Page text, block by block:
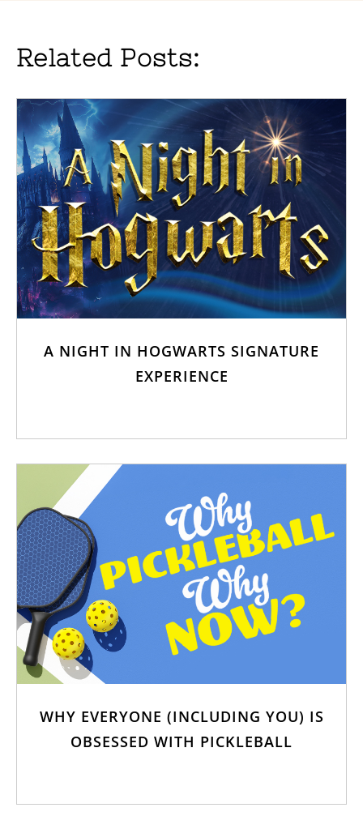
Related Posts:
A NIGHT IN HOGWARTS SIGNATURE
EXPERIENCE
WHY EVERYONE (INCLUDING YOU) IS
OBSESSED WITH PICKLEBALL